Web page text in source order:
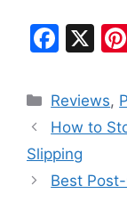
F
c
e
b
o
X
Categories
Reviews,
How to
Slipping
Best